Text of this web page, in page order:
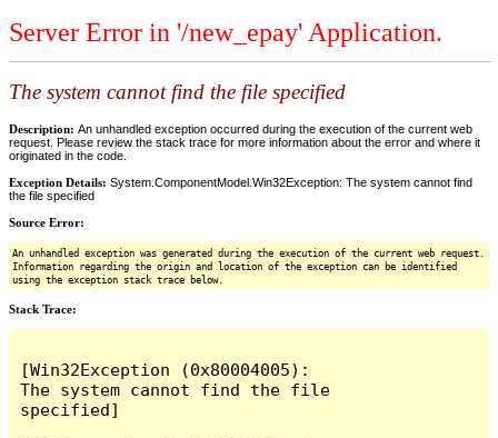
Server Error in '/new_epay' Application.
The system cannot find the file specified
Description: An unhandled exception occurred during the execution of the current web
request. Please review the stack trace for more information about the error and where it
originated in the code.
Exception Details: System.ComponentModel.Win32Exception: The system cannot find
the file specified
Source Error:
An unhandled exception was generated during the execution of the current web request.
Information regarding the origin and location of the exception can be identified
using the exception stack trace below.
Stack Trace:
[Win32Exception (0x80004005):
The system cannot find the file
specified]